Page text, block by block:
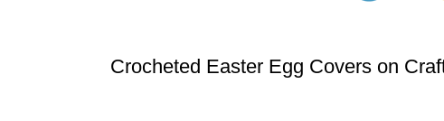
Crocheted Easter Egg Covers on